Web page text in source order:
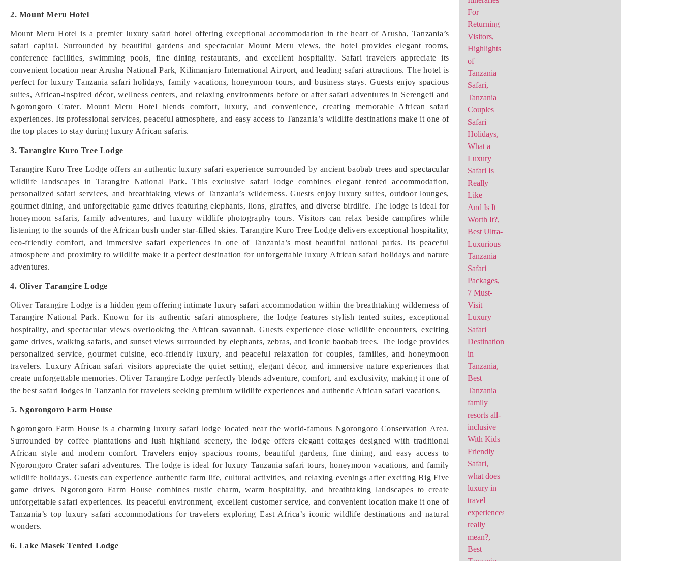
2. Mount Meru Hotel
Mount Meru Hotel is a premier luxury safari hotel offering exceptional accommodation in the heart of Arusha, Tanzania’s
safari capital. Surrounded by beautiful gardens and spectacular Mount Meru views, the hotel provides elegant rooms,
conference facilities, swimming pools, fine dining restaurants, and excellent hospitality. Safari travelers appreciate its
convenient location near Arusha National Park, Kilimanjaro International Airport, and leading safari attractions. The hotel is
perfect for luxury Tanzania safari holidays, family vacations, honeymoon tours, and business stays. Guests enjoy spacious
suites, African-inspired décor, wellness centers, and relaxing environments before or after safari adventures in Serengeti and
Ngorongoro Crater. Mount Meru Hotel blends comfort, luxury, and convenience, creating memorable African safari
experiences. Its professional services, peaceful atmosphere, and easy access to Tanzania’s wildlife destinations make it one of
the top places to stay during luxury African safaris.
3. Tarangire Kuro Tree Lodge
Tarangire Kuro Tree Lodge offers an authentic luxury safari experience surrounded by ancient baobab trees and spectacular
wildlife landscapes in Tarangire National Park. This exclusive safari lodge combines elegant tented accommodation,
personalized safari services, and breathtaking views of Tanzania’s wilderness. Guests enjoy luxury suites, outdoor lounges,
gourmet dining, and unforgettable game drives featuring elephants, lions, giraffes, and diverse birdlife. The lodge is ideal for
honeymoon safaris, family adventures, and luxury wildlife photography tours. Visitors can relax beside campfires while
listening to the sounds of the African bush under star-filled skies. Tarangire Kuro Tree Lodge delivers exceptional hospitality,
eco-friendly comfort, and immersive safari experiences in one of Tanzania’s most beautiful national parks. Its peaceful
atmosphere and proximity to wildlife make it a perfect destination for unforgettable luxury African safari holidays and nature
adventures.
4. Oliver Tarangire Lodge
Oliver Tarangire Lodge is a hidden gem offering intimate luxury safari accommodation within the breathtaking wilderness of
Tarangire National Park. Known for its authentic safari atmosphere, the lodge features stylish tented suites, exceptional
hospitality, and spectacular views overlooking the African savannah. Guests experience close wildlife encounters, exciting
game drives, walking safaris, and sunset views surrounded by elephants, zebras, and iconic baobab trees. The lodge provides
personalized service, gourmet cuisine, eco-friendly luxury, and peaceful relaxation for couples, families, and honeymoon
travelers. Luxury African safari visitors appreciate the quiet setting, elegant décor, and immersive nature experiences that
create unforgettable memories. Oliver Tarangire Lodge perfectly blends adventure, comfort, and exclusivity, making it one of
the best safari lodges in Tanzania for travelers seeking premium wildlife experiences and authentic African safari vacations.
5. Ngorongoro Farm House
Ngorongoro Farm House is a charming luxury safari lodge located near the world-famous Ngorongoro Conservation Area.
Surrounded by coffee plantations and lush highland scenery, the lodge offers elegant cottages designed with traditional
African style and modern comfort. Travelers enjoy spacious rooms, beautiful gardens, fine dining, and easy access to
Ngorongoro Crater safari adventures. The lodge is ideal for luxury Tanzania safari tours, honeymoon vacations, and family
wildlife holidays. Guests can experience authentic farm life, cultural activities, and relaxing evenings after exciting Big Five
game drives. Ngorongoro Farm House combines rustic charm, warm hospitality, and breathtaking landscapes to create
unforgettable safari experiences. Its peaceful environment, excellent customer service, and convenient location make it one of
Tanzania’s top luxury safari accommodations for travelers exploring East Africa’s iconic wildlife destinations and natural
wonders.
6. Lake Masek Tented Lodge